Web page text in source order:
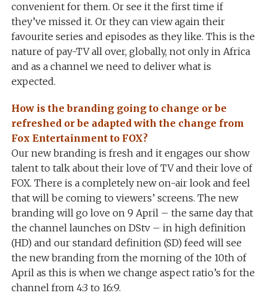
convenient for them. Or see it the first time if
they’ve missed it. Or they can view again their
favourite series and episodes as they like. This is the
nature of pay-TV all over, globally, not only in Africa
and as a channel we need to deliver what is
expected.
How is the branding going to change or be
refreshed or be adapted with the change from
Fox Entertainment to FOX?
Our new branding is fresh and it engages our show
talent to talk about their love of TV and their love of
FOX. There is a completely new on-air look and feel
that will be coming to viewers’ screens. The new
branding will go love on 9 April – the same day that
the channel launches on DStv – in high definition
(HD) and our standard definition (SD) feed will see
the new branding from the morning of the 10th of
April as this is when we change aspect ratio’s for the
channel from 4:3 to 16:9.